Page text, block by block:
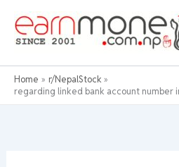
content
Home
r/NepalStock
regarding linked bank account number